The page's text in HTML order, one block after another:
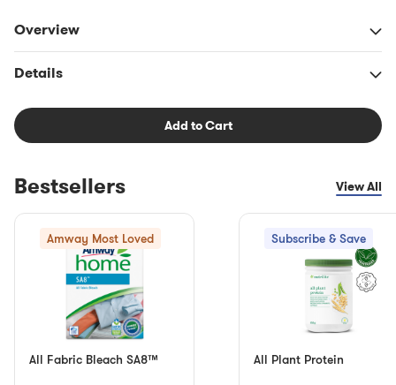
Overview
Details
Add to Cart
Bestsellers View All
Amway Most Loved
All Fabric Bleach SA8™
Subscribe & Save
All Plant Protein